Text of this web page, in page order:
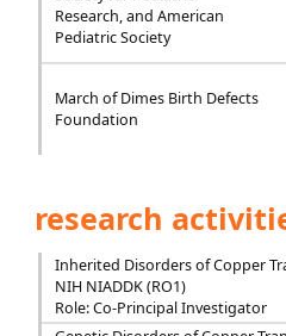
Research, and American
Pediatric Society
March of Dimes Birth Defects
Foundation
research
Inherited Disorders of Copper
NIH NIADDK (RO1)
Role: Co-Principal Investigator